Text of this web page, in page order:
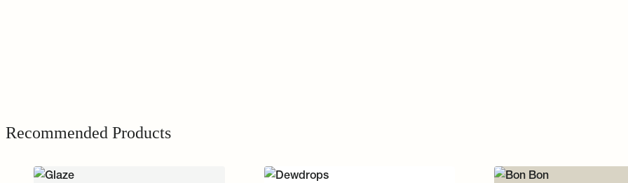
Recommended Products